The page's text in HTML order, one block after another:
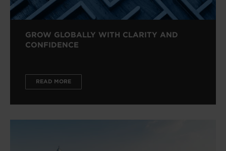
GROW GLOBALLY WITH CLARITY AND
CONFIDENCE
READ MORE